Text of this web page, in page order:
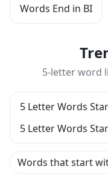
Words End in BI
5-letter word
5 Letter Words
5 Letter Words
Words that start